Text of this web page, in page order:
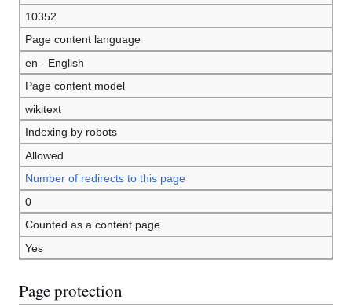
10352
Page content language
en - English
Page content model
wikitext
Indexing by robots
Allowed
Number of redirects to this page
0
Counted as a content page
Yes
Page protection